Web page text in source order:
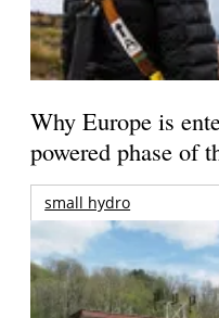
Why Europe is
powered phase of
small hydro